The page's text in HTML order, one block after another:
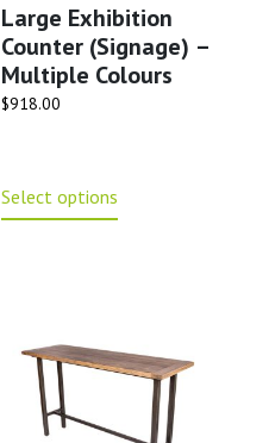
Large Exhibition
Counter (signage) –
Multiple Colours
$918.00
Select options